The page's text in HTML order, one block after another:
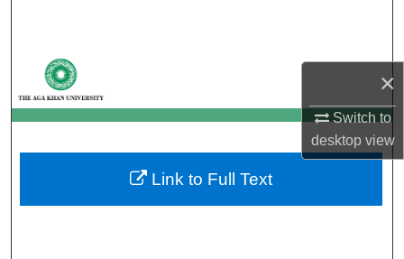
×
Switch to
desktopview
My Account
About
Digital Commons Network™
Link to Full Text